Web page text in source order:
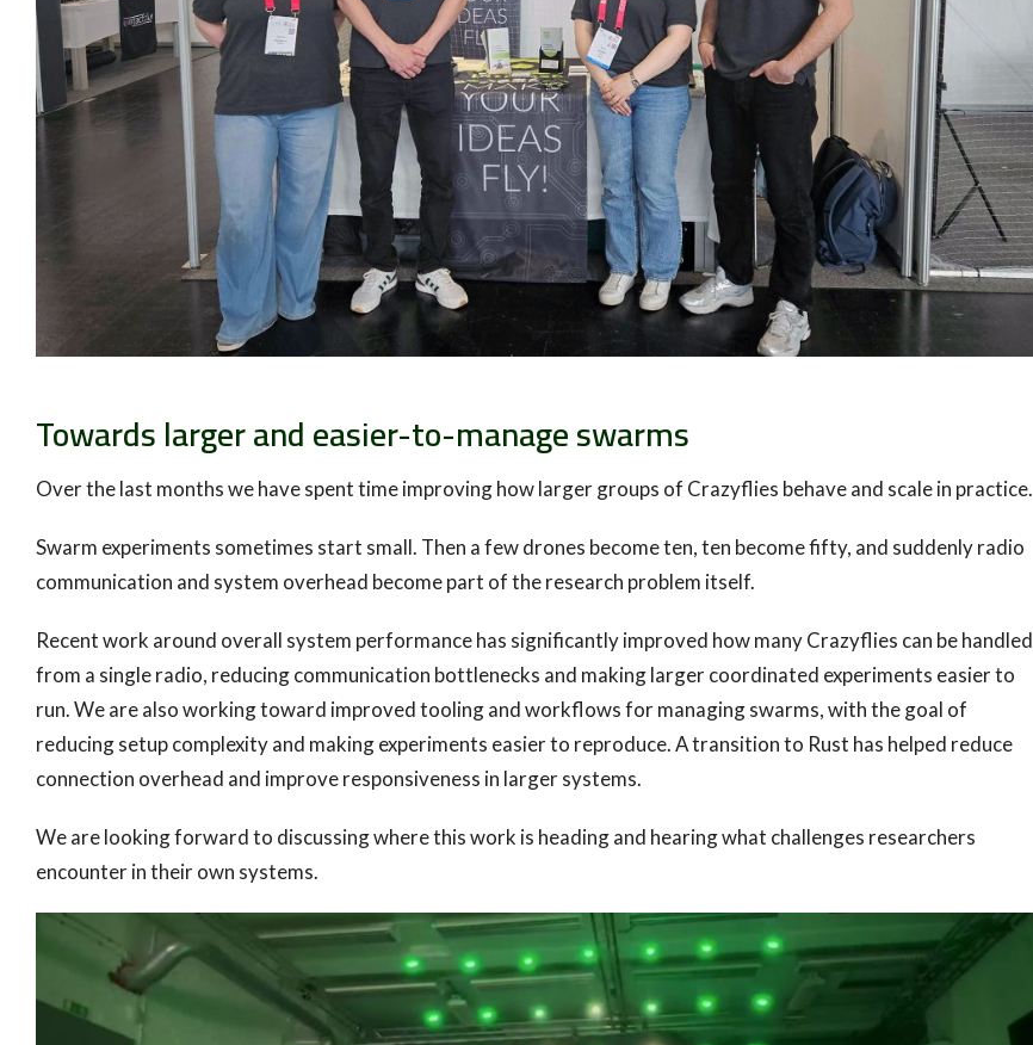
Towards larger and easier-to-manage swarms
Over the last months we have spent time improving how larger groups of Crazyflies behave and scale in practice.
Swarm experiments sometimes start small. Then a few drones become ten, ten become fifty, and suddenly radio
communication and system overhead become part of the research problem itself.
Recent work around overall system performance has significantly improved how many Crazyflies can be handled
from a single radio, reducing communication bottlenecks and making larger coordinated experiments easier to
run. We are also working toward improved tooling and workflows for managing swarms, with the goal of
reducing setup complexity and making experiments easier to reproduce. A transition to Rust has helped reduce
connection overhead and improve responsiveness in larger systems.
We are looking forward to discussing where this work is heading and hearing what challenges researchers
encounter in their own systems.